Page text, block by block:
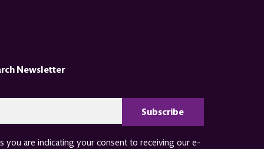
Newsletter
you are indicating your consent to receiving our e-